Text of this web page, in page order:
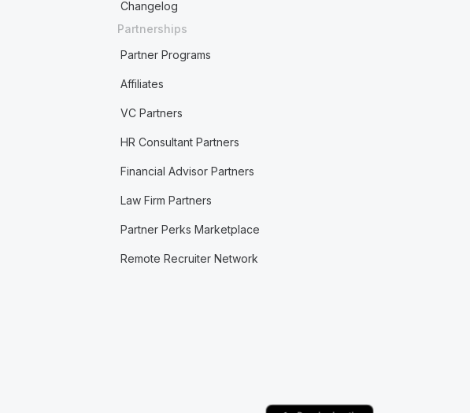
Changelog
Partnerships
Partner Programs
Affiliates
VC Partners
HR Consultant Partners
Financial Advisor Partners
Law Firm Partners
Partner Perks Marketplace
Remote Recruiter Network